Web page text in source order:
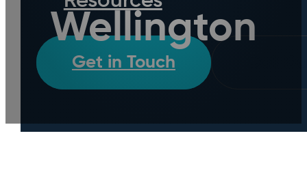
Get in Touch
Wellington